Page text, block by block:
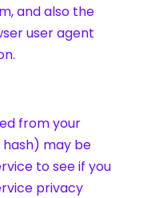
and also the
user agent
from your
may be
to see if you
privacy